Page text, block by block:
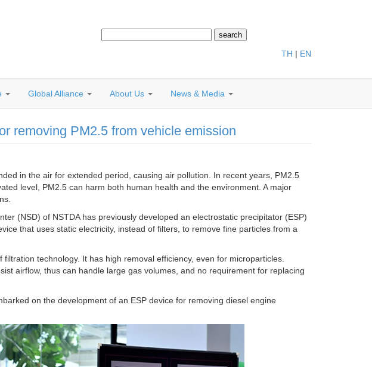
TH | EN
Global Alliance About Us News & Media
removing PM2.5 from vehicle emission
in the air for extended period, causing air pollution. In recent years, PM2.5
level, PM2.5 can harm both human health and the environment. A major
(NSD) of NSTDA has previously developed an electrostatic precipitator (ESP)
that uses static electricity, instead of filters, to remove fine particles from a
technology. It has high removal efficiency, even for microparticles.
airflow, thus can handle large gas volumes, and no requirement for replacing
on the development of an ESP device for removing diesel engine